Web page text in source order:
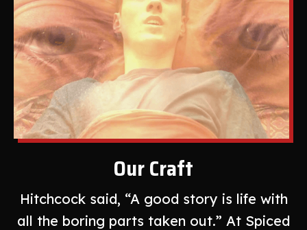
Our Craft
Hitchcock said, “A good story is life with
all the boring parts taken out.” At Spiced